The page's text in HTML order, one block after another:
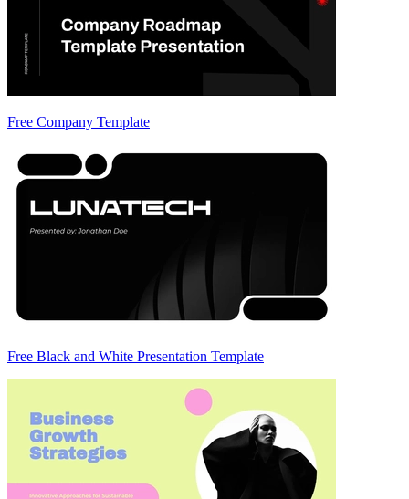
Free Company Template
Free Black and White Presentation Template